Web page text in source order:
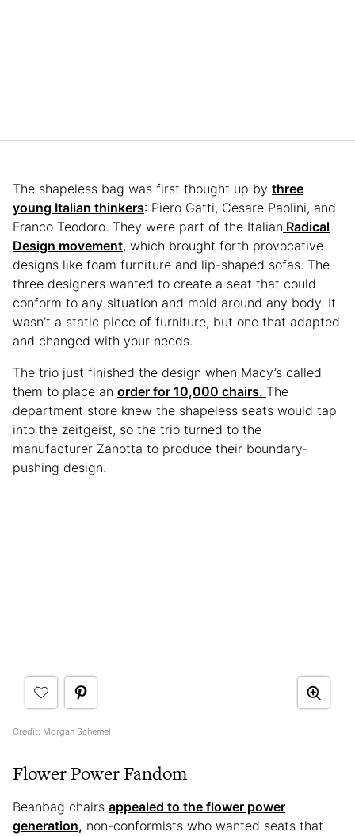
The shapeless bag was first thought up by three
young Italian thinkers: Piero Gatti, Cesare Paolini, and
Franco Teodoro. They were part of the Italian Radical
Design movement, which brought forth provocative
designs like foam furniture and lip-shaped sofas. The
three designers wanted to create a seat that could
conform to any situation and mold around any body. It
wasn’t a static piece of furniture, but one that adapted
and changed with your needs.
The trio just finished the design when Macy’s called
them to place an order for 10,000 chairs. The
department store knew the shapeless seats would tap
into the zeitgeist, so the trio turned to the
manufacturer Zanotta to produce their boundary-
pushing design.
Credit: Morgan Schemel
Flower Power Fandom
Beanbag chairs appealed to the flower power
generation, non-conformists who wanted seats that